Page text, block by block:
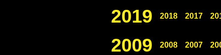
2019 2018 2017
2009 2008 2007